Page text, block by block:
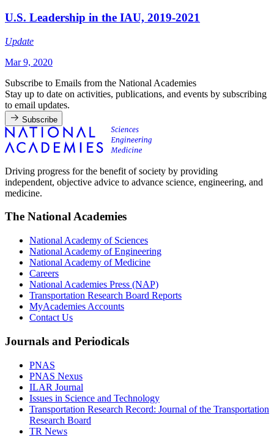
U.S. Leadership in the IAU, 2019-2021
Update
Mar 9, 2020
Subscribe to Emails from the National Academies
Stay up to date on activities, publications, and events by subscribing
to email updates.
Subscribe
Driving progress for the benefit of society by providing
independent, objective advice to advance science, engineering, and
medicine.
The National Academies
National Academy of Sciences
National Academy of Engineering
National Academy of Medicine
Careers
National Academies Press (NAP)
Transportation Research Board Reports
MyAcademies Accounts
Contact Us
Journals and Periodicals
PNAS
PNAS Nexus
ILAR Journal
Issues in Science and Technology
Transportation Research Record: Journal of the Transportation
Research Board
TR News